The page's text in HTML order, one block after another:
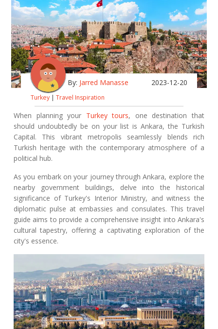
By: Jarred Manasse 2023-12-20
Turkey | Travel Inspiration
When planning your Turkey tours, one destination that
should undoubtedly be on your list is Ankara, the Turkish
Capital. This vibrant metropolis seamlessly blends rich
Turkish heritage with the contemporary atmosphere of a
political hub.
As you embark on your journey through Ankara, explore the
nearby government buildings, delve into the historical
significance of Turkey's Interior Ministry, and witness the
diplomatic pulse at embassies and consulates. This travel
guide aims to provide a comprehensive insight into Ankara's
cultural tapestry, offering a captivating exploration of the
city's essence.